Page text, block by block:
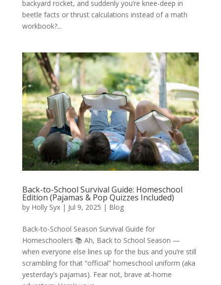
backyard rocket, and suddenly you’re knee-deep in
beetle facts or thrust calculations instead of a math
workbook?...
Back-to-School Survival Guide: Homeschool
Edition (Pajamas & Pop Quizzes Included)
by Holly Syx| Jul 9, 2025 | Blog
Back-to-School Season Survival Guide for
Homeschoolers 📚 Ah, Back to School Season —
when everyone else lines up for the bus and you’re still
scrambling for that “official” homeschool uniform (aka
yesterday’s pajamas). Fear not, brave at-home